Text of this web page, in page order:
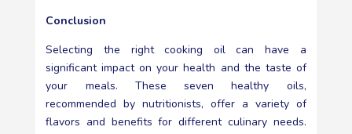
Conclusion
Selecting the right cooking oil can have a
significant impact on your health and the taste of
your meals. These seven healthy oils,
recommended by nutritionists, offer a variety of
flavors and benefits for different culinary needs.